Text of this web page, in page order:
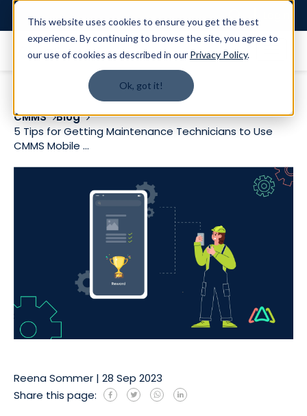
This website uses cookies to ensure you get the best
experience. By continuing to browse the site, you agree to
our use of cookies as described in our Privacy Policy.
Ok, got it!
CMMS
Blog
5 Tips for Getting Maintenance Technicians to Use
CMMS Mobile ...
Reena Sommer | 28 Sep 2023
Share this page: